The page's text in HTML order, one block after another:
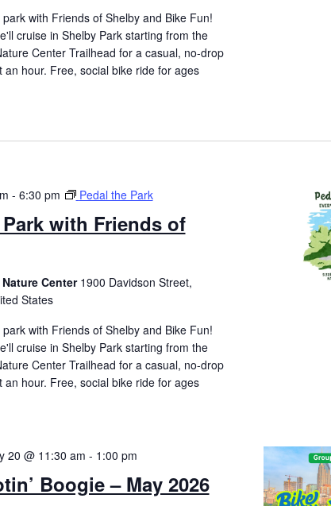
with Friends of Shelby and Bike Fun!
cruise in Shelby Park starting from the
Center Trailhead for a casual, no-drop
an hour. Free, social bike ride for ages
with Friends of
- 6:30 pm Pedal the Park
Center 1900 Davidson Street,
States
with Friends of Shelby and Bike Fun!
cruise in Shelby Park starting from the
Center Trailhead for a casual, no-drop
an hour. Free, social bike ride for ages
Boogie – May 2026
20 @ 11:30 am - 1:00 pm